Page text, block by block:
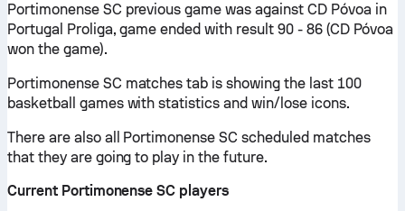
Portimonense SC previous game was against CD Póvoa in
Portugal Proliga, game ended with result 90 - 86 (CD Póvoa
won the game).
Portimonense SC matches tab is showing the last 100
basketball games with statistics and win/lose icons.
There are also all Portimonense SC scheduled matches
that they are going to play in the future.
Current Portimonense SC players